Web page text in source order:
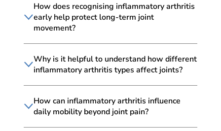
How does recognising inflammatory arthritis
early help protect long-term joint
movement?
Why is it helpful to understand how different
inflammatory arthritis types affect joints?
How can inflammatory arthritis influence
daily mobility beyond joint pain?